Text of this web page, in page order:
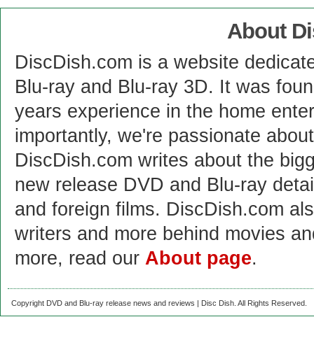
About
DiscDish.com is a website
Blu-ray and Blu-ray 3D. It was
years experience in the home
importantly, we're passionate
DiscDish.com writes about the
new release DVD and Blu-ray
and foreign films. DiscDish.com
writers and more behind movies
more, read our About page.
Copyright DVD and Blu-ray release news and reviews | Disc Dish. All Rights Reserved.